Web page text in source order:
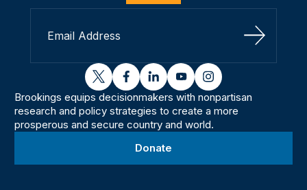
Sign Up
twitterfacebooklinkedinyoutubeinstagram
Brookings equips decisionmakers with nonpartisan
research and policy strategies to create a more
prosperous and secure country and world.
Donate